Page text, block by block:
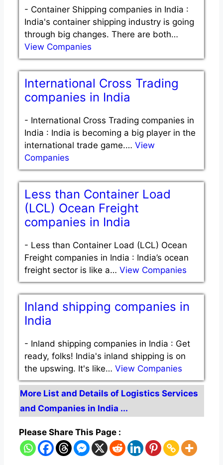
- Container Shipping companies in India :
India's container shipping industry is going
through big changes. There are both…
View Companies
International Cross Trading
companies in India
- International Cross Trading companies in
India : India is becoming a big player in the
international trade game.… View
Companies
Less than Container Load
(LCL) Ocean Freight
companies in India
- Less than Container Load (LCL) Ocean
Freight companies in India : India’s ocean
freight sector is like a… View Companies
Inland shipping companies in
India
- Inland shipping companies in India : Get
ready, folks! India's inland shipping is on
the upswing. It's like… View Companies
More List and Details of Logistics Services
and Companies in India ...
Please Share This Page :